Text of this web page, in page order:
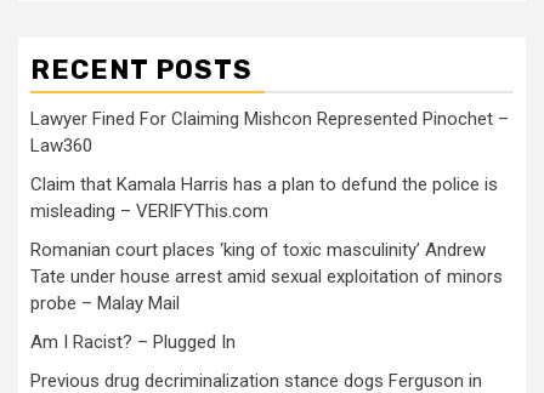
RECENT POSTS
Lawyer Fined For Claiming Mishcon Represented Pinochet –
Law360
Claim that Kamala Harris has a plan to defund the police is
misleading – VERIFYThis.com
Romanian court places ‘king of toxic masculinity’ Andrew
Tate under house arrest amid sexual exploitation of minors
probe – Malay Mail
Am I Racist? – Plugged In
Previous drug decriminalization stance dogs Ferguson in